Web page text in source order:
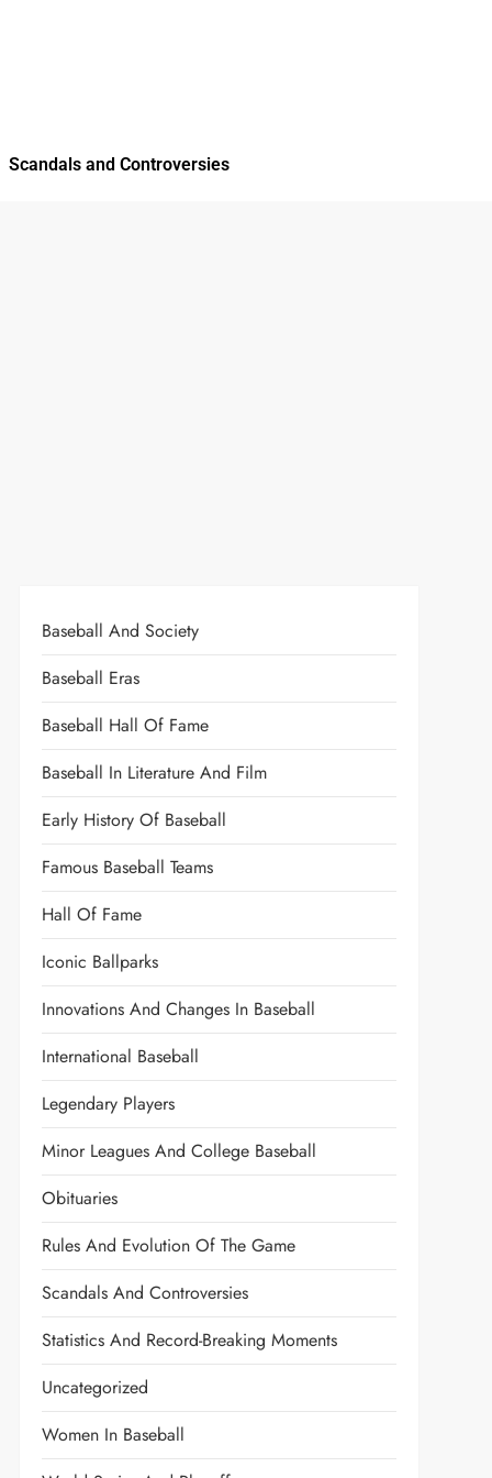
Scandals and Controversies
Baseball And Society
Baseball Eras
Baseball Hall Of Fame
Baseball In Literature And Film
Early History Of Baseball
Famous Baseball Teams
Hall Of Fame
Iconic Ballparks
Innovations And Changes In Baseball
International Baseball
Legendary Players
Minor Leagues And College Baseball
Obituaries
Rules And Evolution Of The Game
Scandals And Controversies
Statistics And Record-Breaking Moments
Uncategorized
Women In Baseball